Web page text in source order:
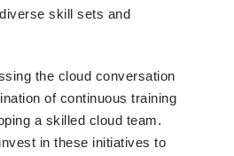
skill sets and
the cloud conversation
of continuous training
a skilled cloud team.
in these initiatives to